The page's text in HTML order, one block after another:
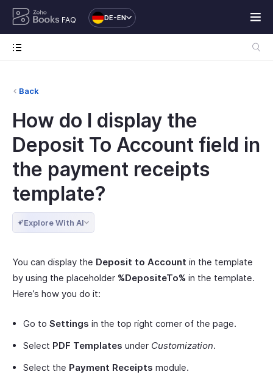
FAQ DE-EN
Back
How do I display the
Deposit To Account field in
the payment receipts
template?
Explore With AI
You can display the Deposit to Account in the template
by using the placeholder %DepositeTo% in the template.
Here’s how you do it:
Go to Settings in the top right corner of the page.
Select PDF Templates under Customization.
Select the Payment Receipts module.